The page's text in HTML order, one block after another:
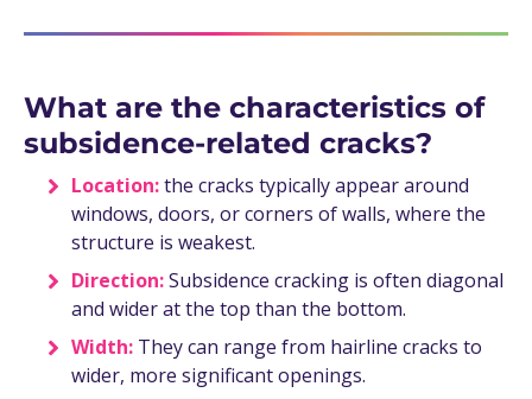
What are the characteristics of
subsidence-related cracks?
Location:the cracks typically appear around
windows, doors, or corners of walls, where the
structure is weakest.
Direction:Subsidence cracking is often diagonal
and wider at the top than the bottom.
Width: They can range from hairline cracks to
wider, more significant openings.